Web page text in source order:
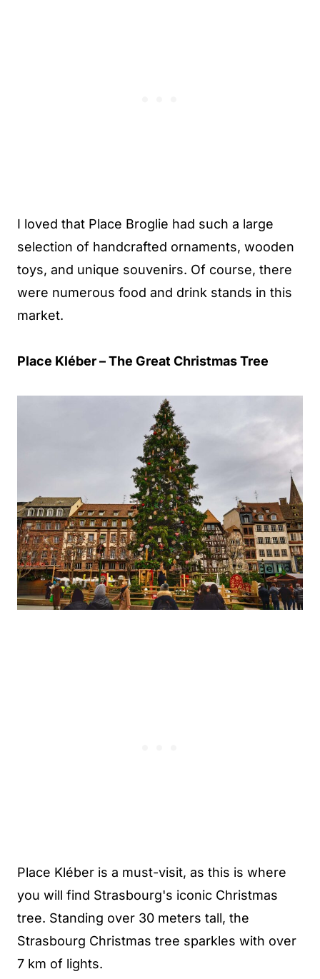
I loved that Place Broglie had such a large
selection of handcrafted ornaments, wooden
toys, and unique souvenirs. Of course, there
were numerous food and drink stands in this
market.
Place Kléber – The Great Christmas Tree
Place Kléber is a must-visit, as this is where
you will find Strasbourg's iconic Christmas
tree. Standing over 30 meters tall, the
Strasbourg Christmas tree sparkles with over
7 km of lights.